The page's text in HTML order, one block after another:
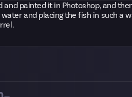
painted it in Photoshop, and
and placing the fish in such a